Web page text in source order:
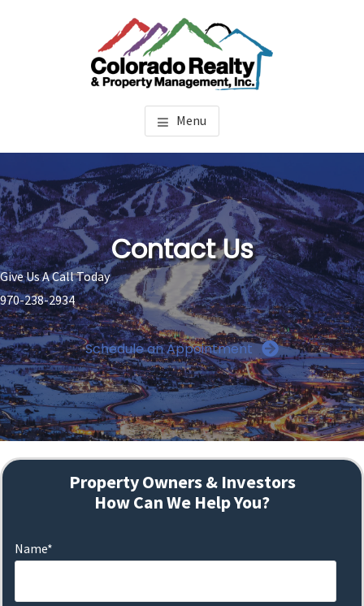
STEAMBOAT SPRINGS
PROPERTY MANAGEMENT
Property Management Steamboat Springs
Menu
Contact Us
Give Us A Call Today
970-238-2934
Schedule an Appointment
Property Owners & Investors
How Can We Help You?
Name*